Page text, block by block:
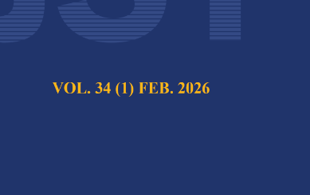
Cheryl Rinai Raja, Marini Sawawi, Shirley
Nurliyana Truna
Electrospinning, mathematical